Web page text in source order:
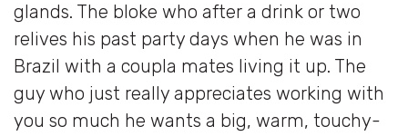
glands. The bloke who after a drink or two
relives his past party days when he was in
Brazil with a coupla mates living it up. The
guy who just really appreciates working with
you so much he wants a big, warm, touchy-